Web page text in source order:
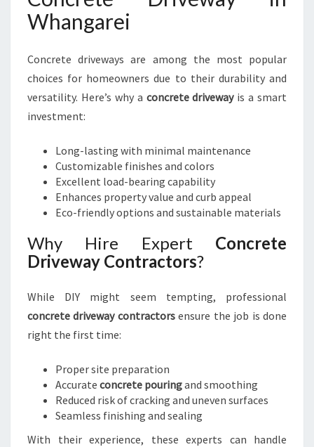
Whangarei
Concrete driveways are among the most popular
choices for homeowners due to their durability and
versatility. Here’s why a concrete drivewayis a smart
investment:
Long-lasting with minimal maintenance
Customizable finishes and colors
Excellent load-bearing capability
Enhances property value and curb appeal
Eco-friendly options and sustainable materials
Why Hire Expert Concrete
Driveway Contractors?
While DIY might seem tempting, professional
concrete driveway contractorsensure the job is done
right the first time:
Proper site preparation
Accurate concrete pouringand smoothing
Reduced risk of cracking and uneven surfaces
Seamless finishing and sealing
With their experience, these experts can handle